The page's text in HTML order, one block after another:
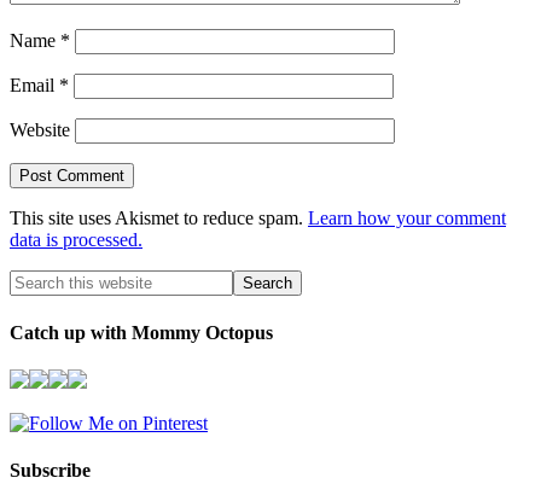
Name *
Email *
Website
This site uses Akismet to reduce spam. Learn how your comment
data is processed.
Catch up with Mommy Octopus
Subscribe